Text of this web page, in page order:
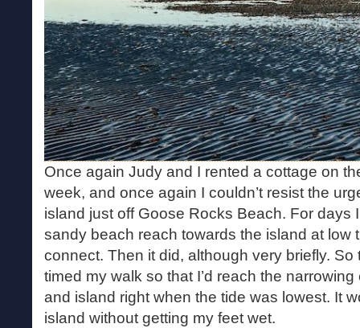
Once again Judy and I rented a cottage on
week, and once again I couldn’t resist the
island just off Goose Rocks Beach. For days
sandy beach reach towards the island at low
connect. Then it did, although very briefly. So
timed my walk so that I’d reach the
and island right when the tide was lowest. It
island without getting my feet wet.